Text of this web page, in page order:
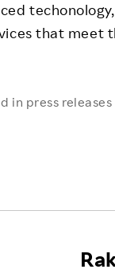
that meet
press